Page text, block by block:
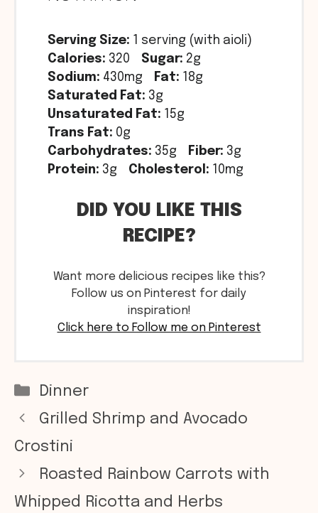
Serving Size: 1 serving (with aioli)
Calories: 320 Sugar: 2g
Sodium: 430mg Fat: 18g
Saturated Fat: 3g
Unsaturated Fat: 15g
Trans Fat: 0g
Carbohydrates: 35g Fiber: 3g
Protein: 3g Cholesterol: 10mg
DID YOU LIKE THIS
RECIPE?
Want more delicious recipes like this?
Follow us on Pinterest for daily
inspiration!
Click here to Follow me on Pinterest
Categories
Dinner
Grilled Shrimp and Avocado
Crostini
Roasted Rainbow Carrots with
Whipped Ricotta and Herbs